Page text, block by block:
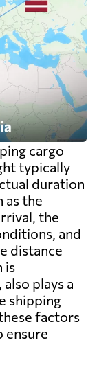
cargo
typically
duration
as the
the
and
distance
is
plays a
shipping
factors
ensure